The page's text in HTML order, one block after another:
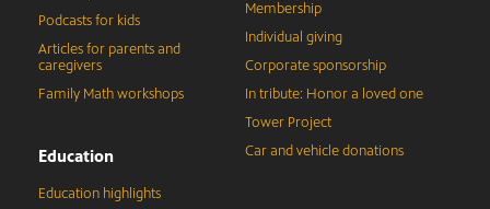
Podcasts for kids
Articles for parents and
caregivers
Family Math workshops
Education
Education highlights
Membership
Individual giving
Corporate sponsorship
In tribute: Honor a loved one
Tower Project
Car and vehicle donations